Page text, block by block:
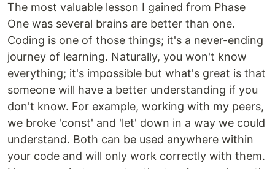
The most valuable lesson I gained from Phase
One was several brains are better than one.
Coding is one of those things; it's a never-ending
journey of learning. Naturally, you won't know
everything; it's impossible but what's great is that
someone will have a better understanding if you
don't know. For example, working with my peers,
we broke 'const' and 'let' down in a way we could
understand. Both can be used anywhere within
your code and will only work correctly with them.